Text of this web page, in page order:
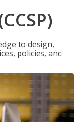
to design,
policies, and